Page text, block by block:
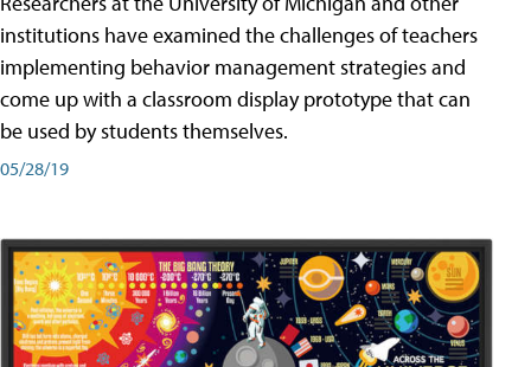
institutions have examined the challenges of teachers
implementing behavior management strategies and
come up with a classroom display prototype that can
be used by students themselves.
05/28/19